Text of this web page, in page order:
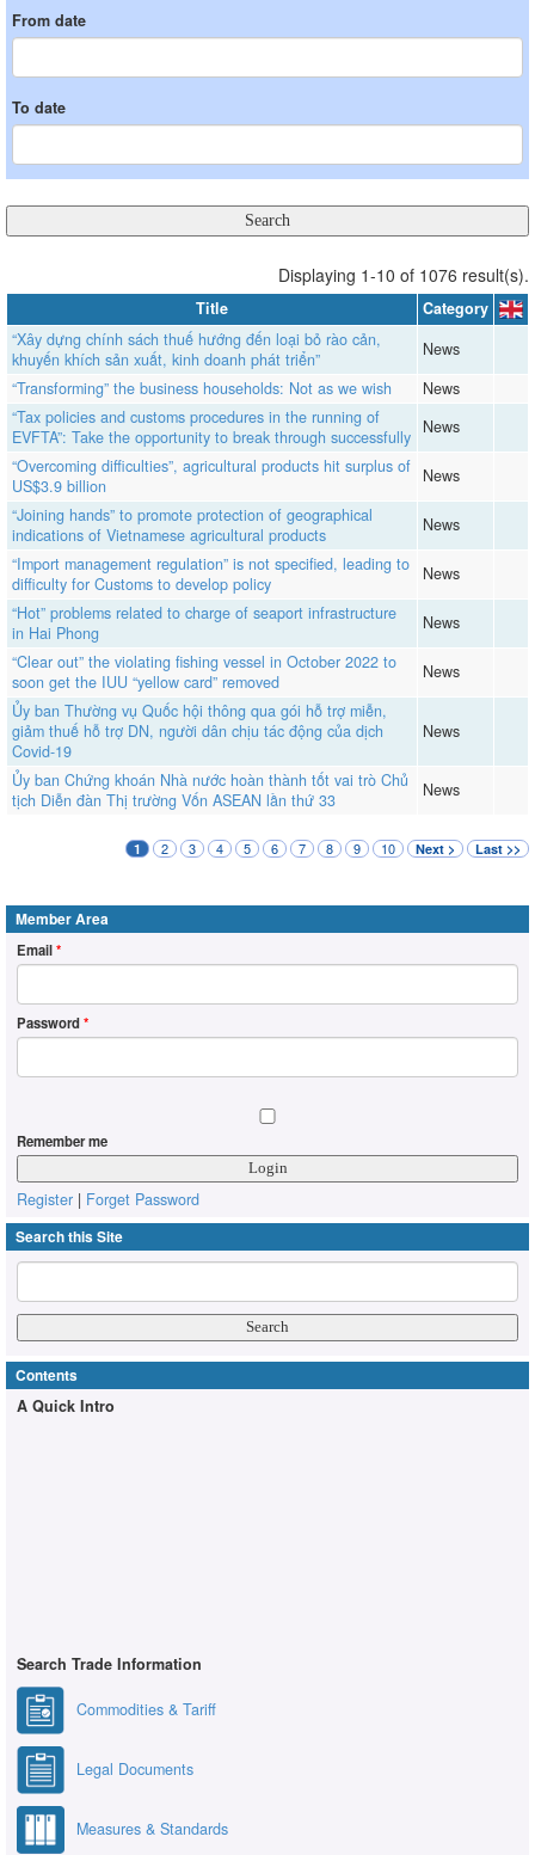
From date
To date
Displaying 1-10 of 1076 result(s).
Title
Category
“Xây dựng chính sách thuế hướng đến loại bỏ rào cản,
khuyến khích sản xuất, kinh doanh phát triển”
News
“Transforming” the business households: Not as we wish
News
“Tax policies and customs procedures in the running of
EVFTA”: Take the opportunity to break through successfully
News
“Overcoming difficulties”, agricultural products hit surplus of
US$3.9 billion
News
“Joining hands” to promote protection of geographical
indications of Vietnamese agricultural products
News
“Import management regulation” is not specified, leading to
difficulty for Customs to develop policy
News
“Hot” problems related to charge of seaport infrastructure
in Hai Phong
News
“Clear out” the violating fishing vessel in October 2022 to
soon get the IUU “yellow card” removed
News
Ủy ban Thường vụ Quốc hội thông qua gói hỗ trợ miễn,
giảm thuế hỗ trợ DN, người dân chịu tác động của dịch
Covid-19
News
Ủy ban Chứng khoán Nhà nước hoàn thành tốt vai trò Chủ
tịch Diễn đàn Thị trường Vốn ASEAN lần thứ 33
News
1 2 3 4 5 6 7 8 9 10 Next > Last >>
Member Area
Email*
Password*
Remember me
Register | Forget Password
Search this Site
Contents
A Quick Intro
Search Trade Information
Commodities & Tariff
Legal Documents
Measures & Standards